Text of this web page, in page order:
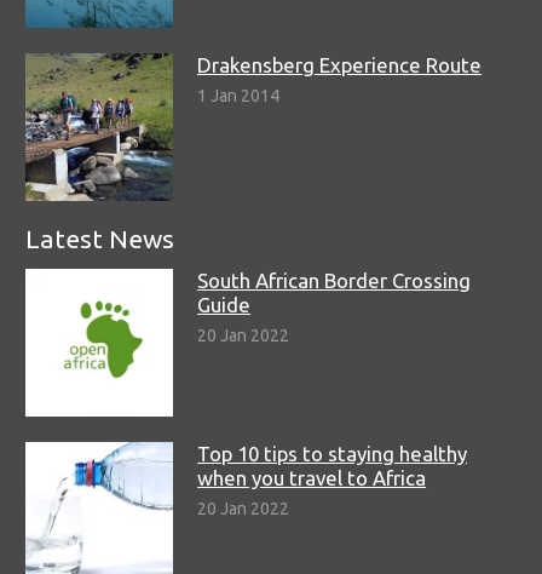
Drakensberg Experience Route
1 Jan 2014
Latest News
South African Border Crossing
Guide
20 Jan 2022
Top 10 tips to staying healthy
when you travel to Africa
20 Jan 2022